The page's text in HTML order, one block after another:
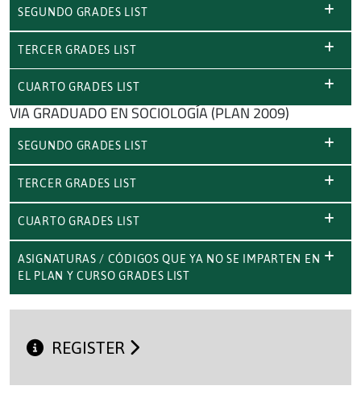
SEGUNDO GRADES LIST
TERCER GRADES LIST
CUARTO GRADES LIST
VIA GRADUADO EN SOCIOLOGÍA (PLAN 2009)
SEGUNDO GRADES LIST
TERCER GRADES LIST
CUARTO GRADES LIST
ASIGNATURAS / CÓDIGOS QUE YA NO SE IMPARTEN EN
EL PLAN Y CURSO GRADES LIST
REGISTER